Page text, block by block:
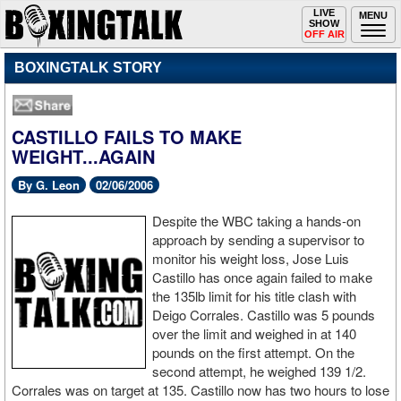
MENU
Toggle
navigation
LIVE
SHOW
OFF AIR
BOXINGTALK STORY
CASTILLO FAILS TO MAKE
WEIGHT...AGAIN
By G. Leon 02/06/2006
Despite the WBC taking a hands-on
approach by sending a supervisor to
monitor his weight loss, Jose Luis
Castillo has once again failed to make
the 135lb limit for his title clash with
Deigo Corrales. Castillo was 5 pounds
over the limit and weighed in at 140
pounds on the first attempt. On the
second attempt, he weighed 139 1/2.
Corrales was on target at 135. Castillo now has two hours to lose